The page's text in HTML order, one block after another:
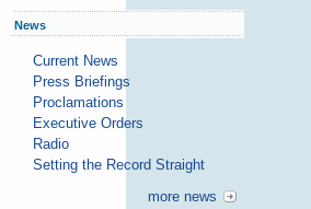
News
Current News
Press Briefings
Proclamations
Executive Orders
Radio
Setting the Record Straight
more news